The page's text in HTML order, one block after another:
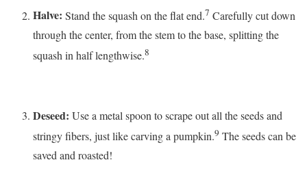
Halve: Stand the squash on the flat end.7 Carefully cut down
through the center, from the stem to the base, splitting the
squash in half lengthwise.8
Deseed: Use a metal spoon to scrape out all the seeds and
stringy fibers, just like carving a pumpkin.9 The seeds can be
saved and roasted!